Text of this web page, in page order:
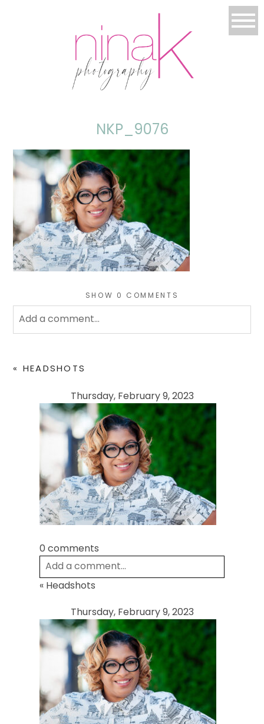
NKP_9076
SHOW 0 COMMENTS
Add a comment...
fields are marked *
POST COMMENT
« HEADSHOTS
Thursday, February 9, 2023
0 comments
Add a comment...
Required fields are marked *
« Headshots
Thursday, February 9, 2023